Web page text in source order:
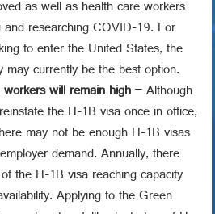
as well as health care workers
researching COVID-19. For
to enter the United States, the
currently be the best option.
will remain high– Although
the H-1B visa once in office,
may not be enough H-1B visas
demand. Annually, there
the H-1B visa reaching capacity
Applying to the Green